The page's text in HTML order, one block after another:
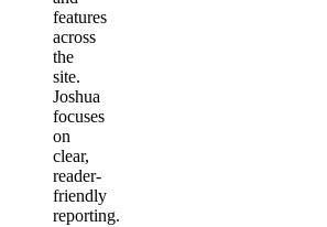
features
across
the
site.
Joshua
focuses
on
clear,
reader-
friendly
reporting.